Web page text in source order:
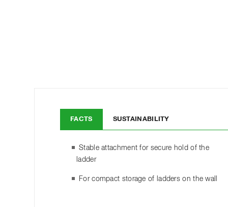
FACTS SUSTAINABILITY
Stable attachment for secure hold of the
ladder
For compact storage of ladders on the wall